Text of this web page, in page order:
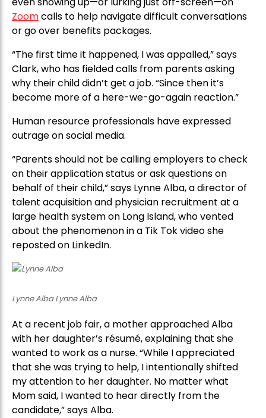
Zoomcalls to help navigate difficult conversations
or go over benefits packages.
“The first time it happened, I was appalled,” says
Clark, who has fielded calls from parents asking
why their child didn’t get a job. “Since then it’s
become more of a here-we-go-again reaction.”
Human resource professionals have expressed
outrage on social media.
“Parents should not be calling employers to check
on their application status or ask questions on
behalf of their child,” says Lynne Alba, a director of
talent acquisition and physician recruitment at a
large health system on Long Island, who vented
about the phenomenon in a Tik Tok video she
reposted on LinkedIn.
Lynne Alba Lynne Alba
At a recent job fair, a mother approached Alba
with her daughter’s résumé, explaining that she
wanted to work as a nurse. “While I appreciated
that she was trying to help, I intentionally shifted
my attention to her daughter. No matter what
Mom said, I wanted to hear directly from the
candidate,” says Alba.